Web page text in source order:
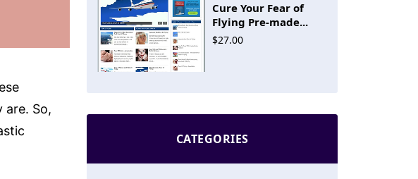
So,
Cure Your Fear of
Flying Pre-made...
$27.00
CATEGORIES